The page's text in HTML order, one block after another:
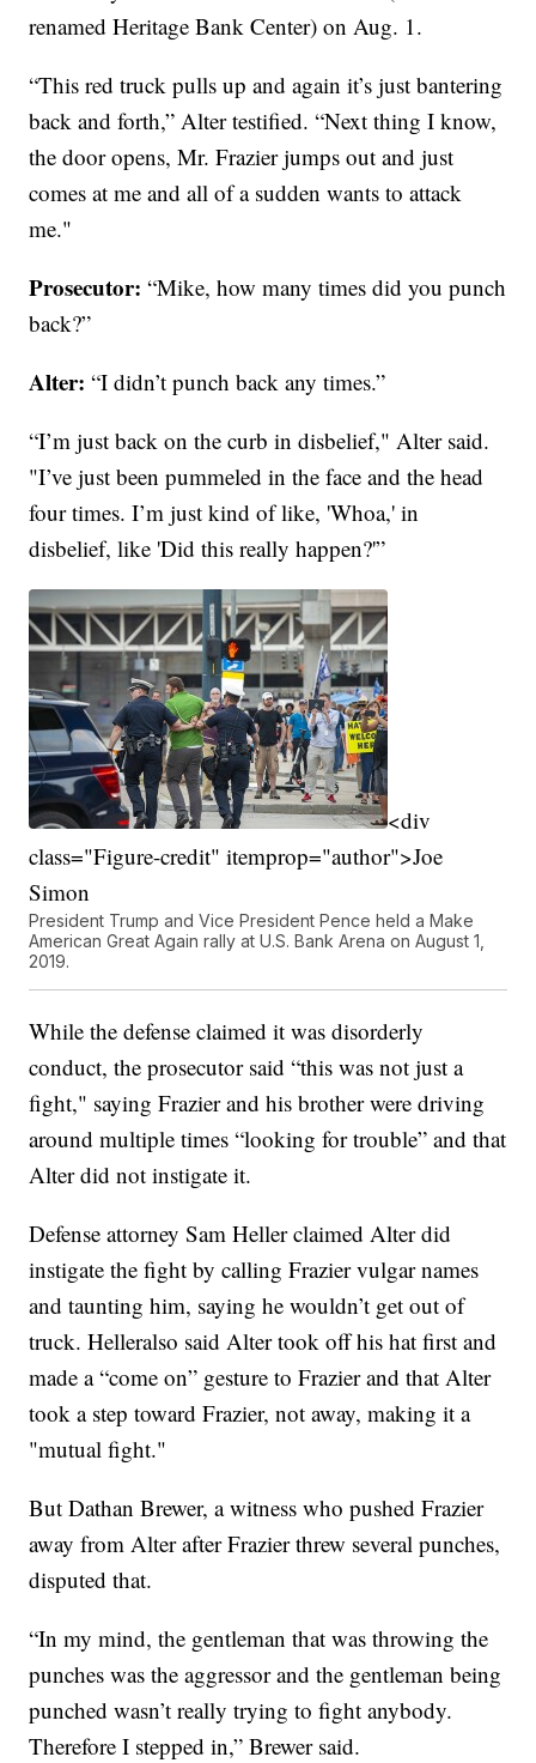
renamed Heritage Bank Center) on Aug. 1.
“This red truck pulls up and again it’s just bantering
back and forth,” Alter testified. “Next thing I know,
the door opens, Mr. Frazier jumps out and just
comes at me and all of a sudden wants to attack
me."
Prosecutor:“Mike, how many times did you punch
back?”
Alter:“I didn’t punch back any times.”
“I’m just back on the curb in disbelief," Alter said.
"I’ve just been pummeled in the face and the head
four times. I’m just kind of like, 'Whoa,' in
disbelief, like 'Did this really happen?'”
<div
class="Figure-credit" itemprop="author">Joe
Simon
President Trump and Vice President Pence held a Make
American Great Again rally at U.S. Bank Arena on August 1,
2019.
While the defense claimed it was disorderly
conduct, the prosecutor said “this was not just a
fight," saying Frazier and his brother were driving
around multiple times “looking for trouble” and that
Alter did not instigate it.
Defense attorney Sam Heller claimed Alter did
instigate the fight by calling Frazier vulgar names
and taunting him, saying he wouldn’t get out of
truck. Helleralso said Alter took off his hat first and
made a “come on” gesture to Frazier and that Alter
took a step toward Frazier, not away, making it a
"mutual fight."
But Dathan Brewer, a witness who pushed Frazier
away from Alter after Frazier threw several punches,
disputed that.
“In my mind, the gentleman that was throwing the
punches was the aggressor and the gentleman being
punched wasn’t really trying to fight anybody.
Therefore I stepped in,” Brewer said.